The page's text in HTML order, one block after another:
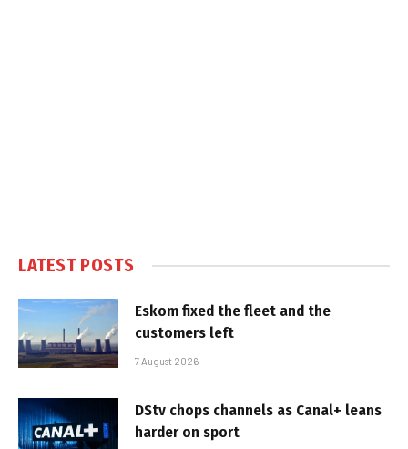
LATEST POSTS
Eskom fixed the fleet and the
customers left
7 August 2026
DStv chops channels as Canal+ leans
harder on sport